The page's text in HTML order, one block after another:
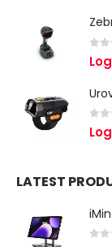
0
LATEST